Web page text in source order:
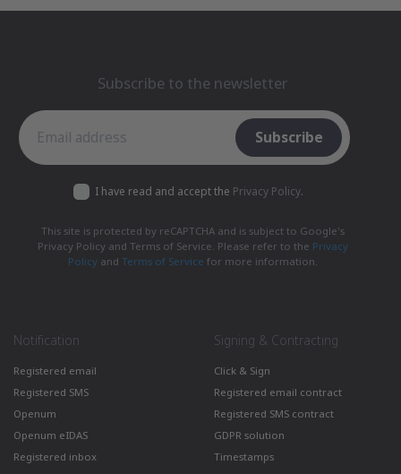
Subscribe to the newsletter
Subscribe
I have read and accept the Privacy Policy.
This site is protected by reCAPTCHA and is subject to Google's
Privacy Policy and Terms of Service. Please refer to the Privacy
Policyand Terms of Service for more information.
Notification
Registered email
Registered SMS
Openum
Openum eIDAS
Registered inbox
Signing & Contracting
Click & Sign
Registered email contract
Registered SMS contract
GDPR solution
Timestamps